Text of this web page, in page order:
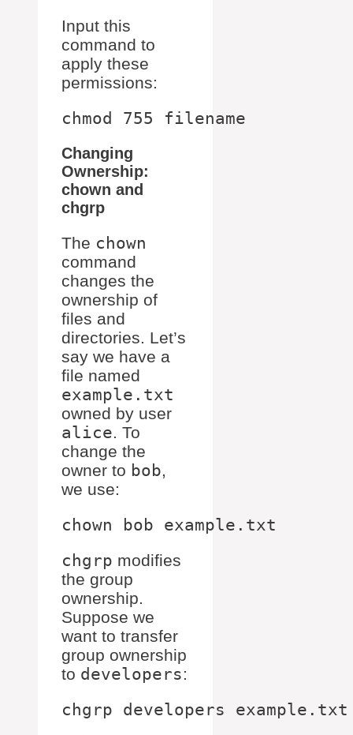
Input this
command to
apply these
permissions:
Changing
Ownership:
chown and
chgrp
The chown
command
changes the
ownership of
files and
directories. Let’s
say we have a
file named
example.txt
owned by user
alice. To
change the
owner to bob,
we use:
chgrp modifies
the group
ownership.
Suppose we
want to transfer
group ownership
to developers: